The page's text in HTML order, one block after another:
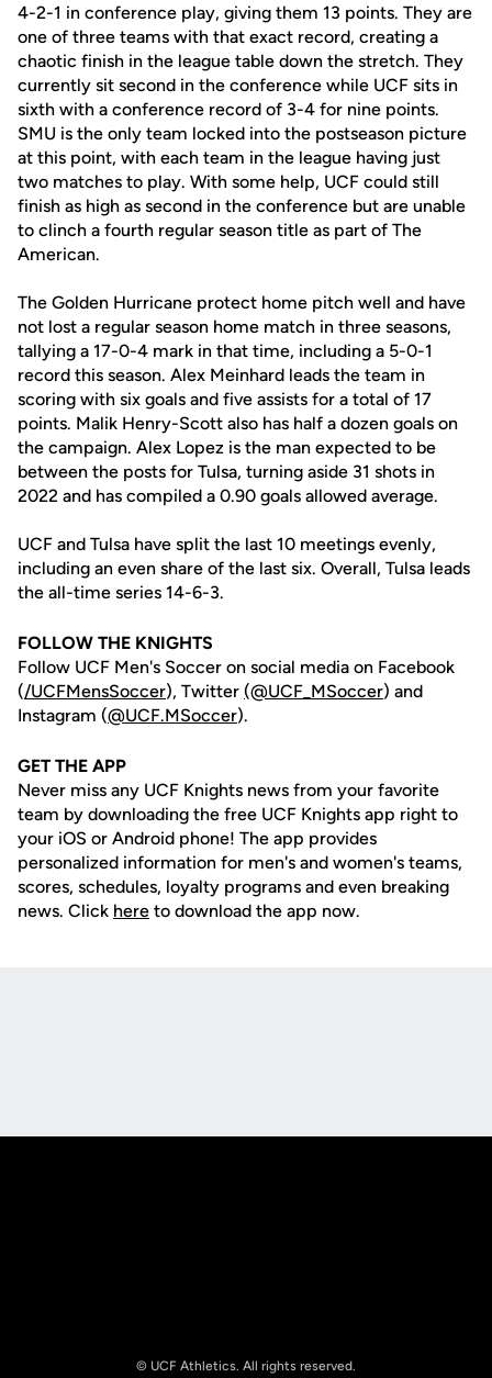
4-2-1 in conference play, giving them 13 points. They are
one of three teams with that exact record, creating a
chaotic finish in the league table down the stretch. They
currently sit second in the conference while UCF sits in
sixth with a conference record of 3-4 for nine points.
SMU is the only team locked into the postseason picture
at this point, with each team in the league having just
two matches to play. With some help, UCF could still
finish as high as second in the conference but are unable
to clinch a fourth regular season title as part of The
American.
The Golden Hurricane protect home pitch well and have
not lost a regular season home match in three seasons,
tallying a 17-0-4 mark in that time, including a 5-0-1
record this season. Alex Meinhard leads the team in
scoring with six goals and five assists for a total of 17
points. Malik Henry-Scott also has half a dozen goals on
the campaign. Alex Lopez is the man expected to be
between the posts for Tulsa, turning aside 31 shots in
2022 and has compiled a 0.90 goals allowed average.
UCF and Tulsa have split the last 10 meetings evenly,
including an even share of the last six. Overall, Tulsa leads
the all-time series 14-6-3.
FOLLOW THE KNIGHTS
Follow UCF Men's Soccer on social media on Facebook
(/UCFMensSoccer), Twitter (@UCF_MSoccer) and
Instagram (@UCF.MSoccer).
GET THE APP
Never miss any UCF Knights news from your favorite
team by downloading the free UCF Knights app right to
your iOS or Android phone! The app provides
personalized information for men's and women's teams,
scores, schedules, loyalty programs and even breaking
news. Click here to download the app now.
© UCF Athletics. All rights reserved.